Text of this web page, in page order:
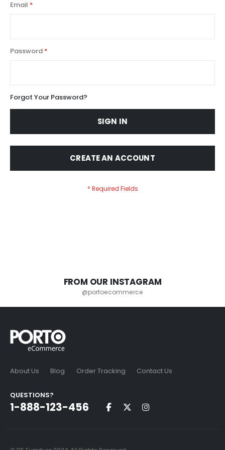
Email
Password
Forgot Your Password?
SIGN IN
CREATE AN ACCOUNT
FROM OUR INSTAGRAM
@portoecommerce
About Us Blog Order Tracking Contact Us
QUESTIONS?
1-888-123-456